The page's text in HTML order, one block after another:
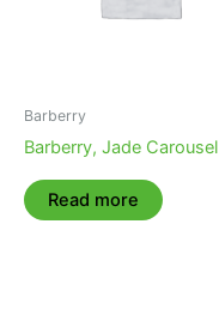
Barberry
Barberry, Jade Carousel
Read more